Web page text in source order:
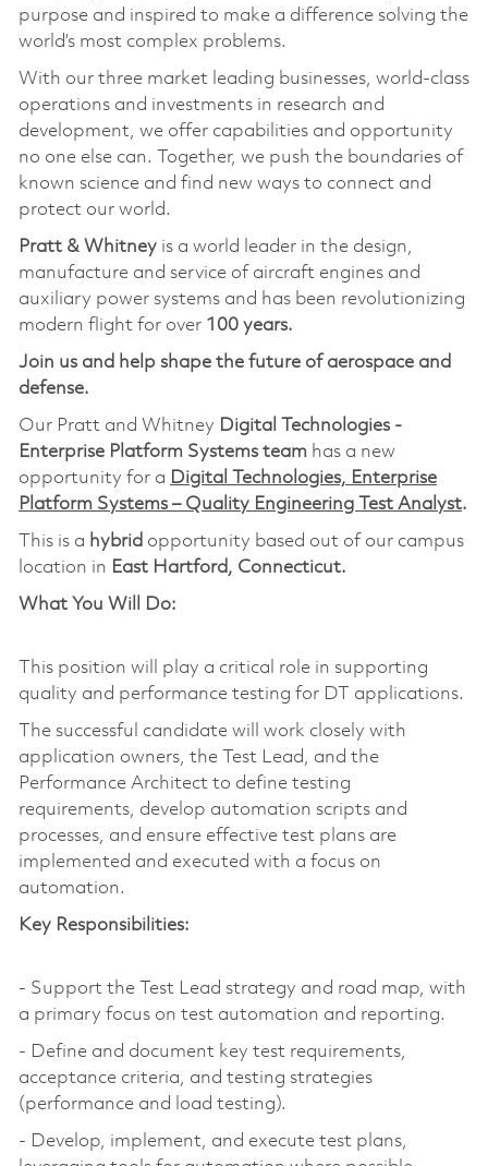
purpose and inspired to make a difference solving the
world’s most complex problems.
With our three market leading businesses, world-class
operations and investments in research and
development, we offer capabilities and opportunity
no one else can. Together, we push the boundaries of
known science and find new ways to connect and
protect our world.
Pratt & Whitney is a world leader in the design,
manufacture and service of aircraft engines and
auxiliary power systems and has been revolutionizing
modern flight for over 100 years.
Join us and help shape the future of aerospace and
defense.
Our Pratt and Whitney Digital Technologies -
Enterprise Platform Systems teamhas a new
opportunity for a Digital Technologies, Enterprise
Platform Systems – Quality Engineering Test Analyst.
This is a hybrid opportunity based out of our campus
location in East Hartford, Connecticut.
What You Will Do:
This position will play a critical role in supporting
quality and performance testing for DT applications.
The successful candidate will work closely with
application owners, the Test Lead, and the
Performance Architect to define testing
requirements, develop automation scripts and
processes, and ensure effective test plans are
implemented and executed with a focus on
automation.
Key Responsibilities:
- Support the Test Lead strategy and road map, with
a primary focus on test automation and reporting.
- Define and document key test requirements,
acceptance criteria, and testing strategies
(performance and load testing).
- Develop, implement, and execute test plans,